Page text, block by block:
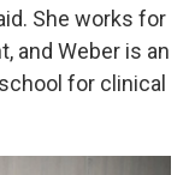
She works for
and Weber is an
for clinical